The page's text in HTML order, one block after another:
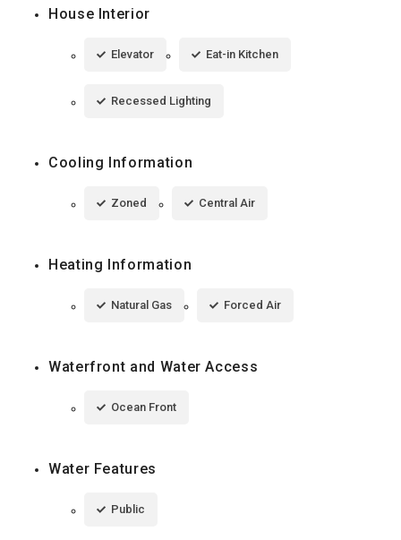
House Interior
Elevator Eat-in Kitchen
Recessed Lighting
Cooling Information
Zoned Central Air
Heating Information
Natural Gas Forced Air
Waterfront and Water Access
Ocean Front
Water Features
Public